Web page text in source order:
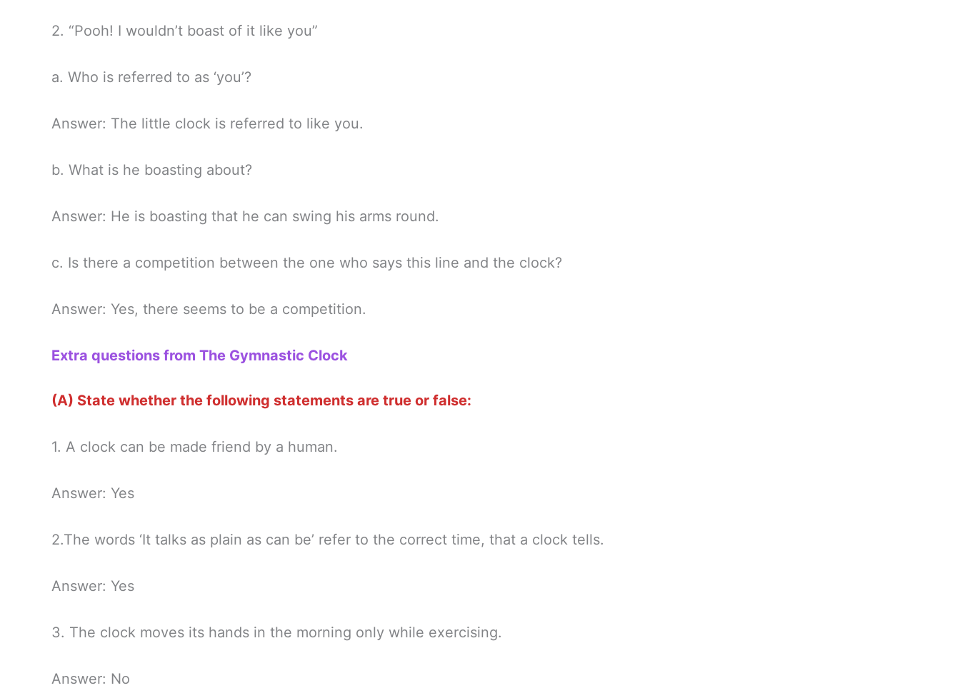
2. “Pooh! I wouldn’t boast of it like you”
a. Who is referred to as ‘you’?
Answer: The little clock is referred to like you.
b. What is he boasting about?
Answer: He is boasting that he can swing his arms round.
c. Is there a competition between the one who says this line and the clock?
Answer: Yes, there seems to be a competition.
Extra questions from The Gymnastic Clock
(A) State whether the following statements are true or false:
1. A clock can be made friend by a human.
Answer: Yes
2.The words ‘It talks as plain as can be’ refer to the correct time, that a clock tells.
Answer: Yes
3. The clock moves its hands in the morning only while exercising.
Answer: No